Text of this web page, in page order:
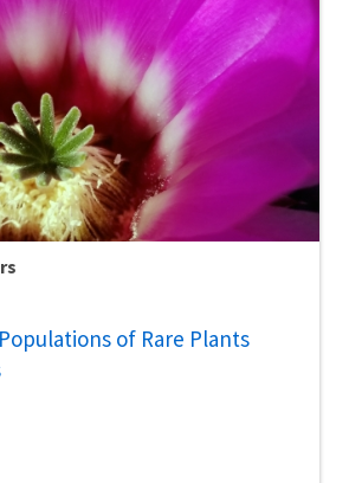
of Rare Plants